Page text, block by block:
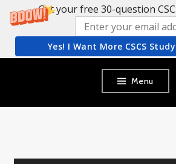
Get your free 30-question
Yes! I Want More CSCS
content
Menu